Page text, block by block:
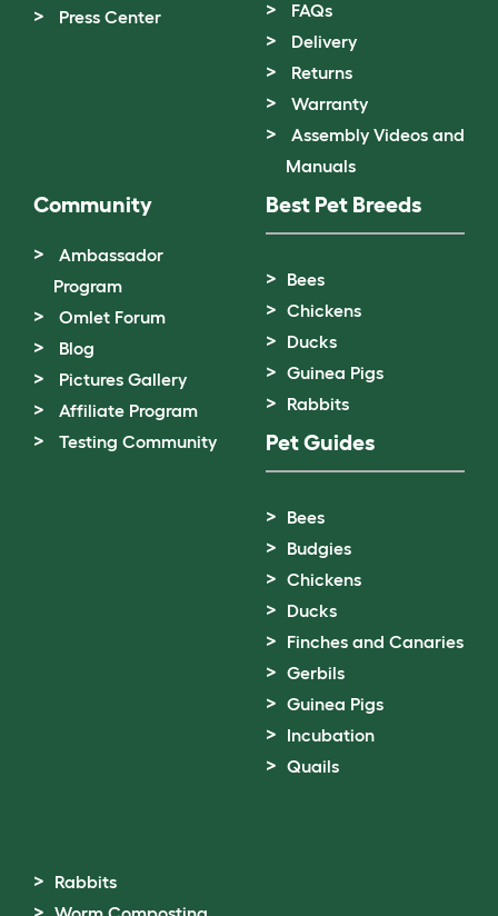
Press Center
FAQs
Delivery
Returns
Warranty
Assembly Videos and
Manuals
Community
Ambassador
Program
Omlet Forum
Blog
Pictures Gallery
Affiliate Program
Testing Community
Best Pet Breeds
Bees
Chickens
Ducks
Guinea Pigs
Rabbits
Pet Guides
Bees
Budgies
Chickens
Ducks
Finches and Canaries
Gerbils
Guinea Pigs
Incubation
Quails
Rabbits